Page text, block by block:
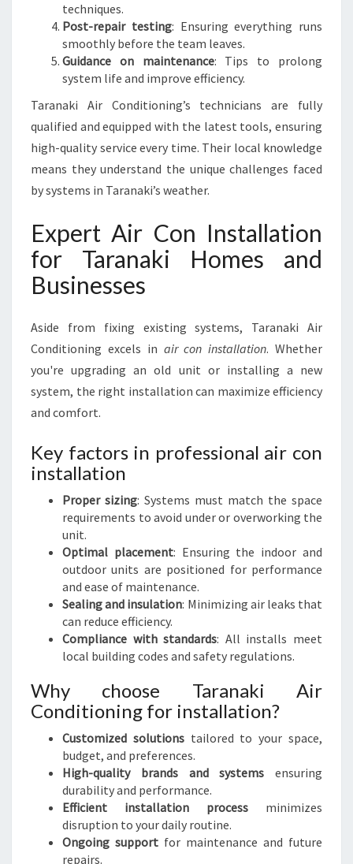
techniques.
Post-repair testing: Ensuring everything runs
smoothly before the team leaves.
Guidance on maintenance: Tips to prolong
system life and improve efficiency.
Taranaki Air Conditioning’s technicians are fully
qualified and equipped with the latest tools, ensuring
high-quality service every time. Their local knowledge
means they understand the unique challenges faced
by systems in Taranaki’s weather.
Expert Air Con Installation
for Taranaki Homes and
Businesses
Aside from fixing existing systems, Taranaki Air
Conditioning excels in air con installation. Whether
you're upgrading an old unit or installing a new
system, the right installation can maximize efficiency
and comfort.
Key factors in professional air con
installation
Proper sizing: Systems must match the space
requirements to avoid under or overworking the
unit.
Optimal placement: Ensuring the indoor and
outdoor units are positioned for performance
and ease of maintenance.
Sealing and insulation: Minimizing air leaks that
can reduce efficiency.
Compliance with standards: All installs meet
local building codes and safety regulations.
Why choose Taranaki Air
Conditioning for installation?
Customized solutionstailored to your space,
budget, and preferences.
High-quality brands and systems ensuring
durability and performance.
Efficient installation process minimizes
disruption to your daily routine.
Ongoing support for maintenance and future
repairs.